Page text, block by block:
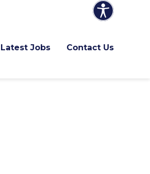
Latest Jobs Contact Us